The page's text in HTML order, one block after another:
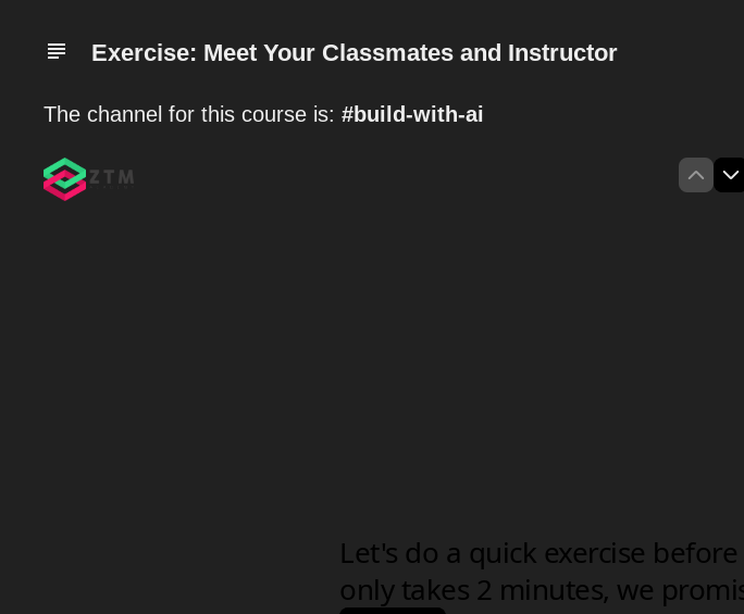
Exercise: Meet Your Classmates and Instructor
The channel for this course is: #build-with-ai